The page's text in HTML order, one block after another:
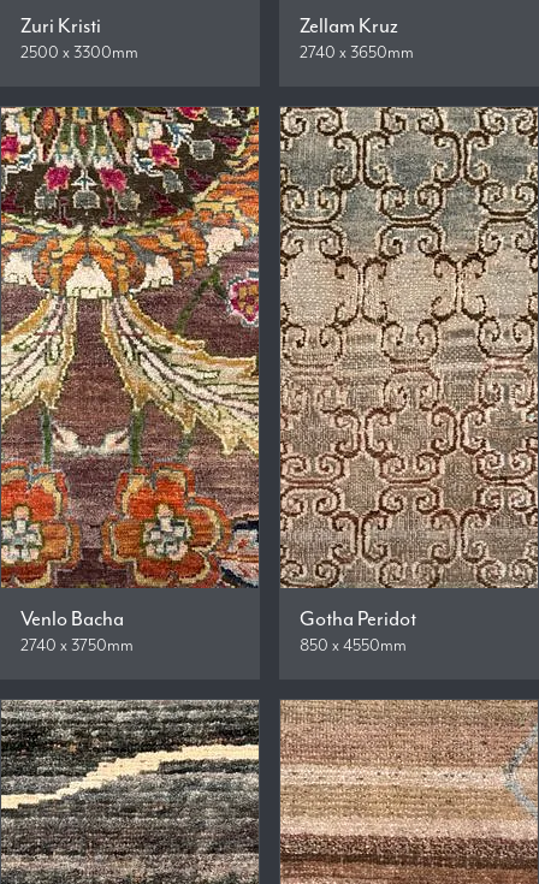
Zuri Kristi
2500 x 3300mm
Zellam Kruz
2740 x 3650mm
Venlo Bacha
2740 x 3750mm
Gotha Peridot
850 x 4550mm